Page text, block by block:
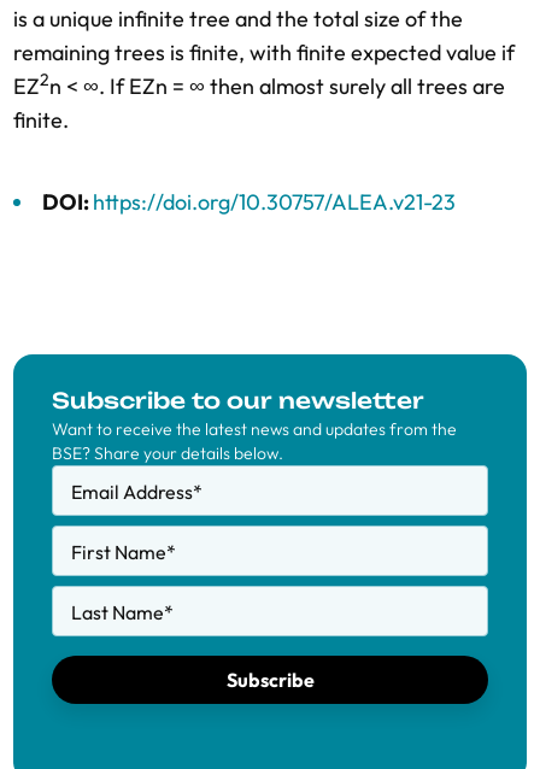
is a unique infinite tree and the total size of the
remaining trees is finite, with finite expected value if
EZ2n < ∞. If EZn = ∞ then almost surely all trees are
finite.
DOI:https://doi.org/10.30757/ALEA.v21-23
Subscribe to our newsletter
Want to receive the latest news and updates from the
BSE? Share your details below.
Email Address*
First Name*
Last Name*
Subscribe